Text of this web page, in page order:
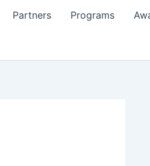
Partners Programs